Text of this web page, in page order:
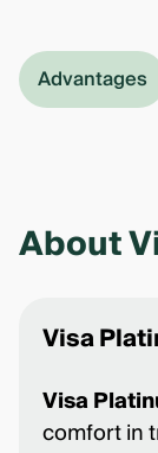
Advantages
About
Visa
Visa
comfort in